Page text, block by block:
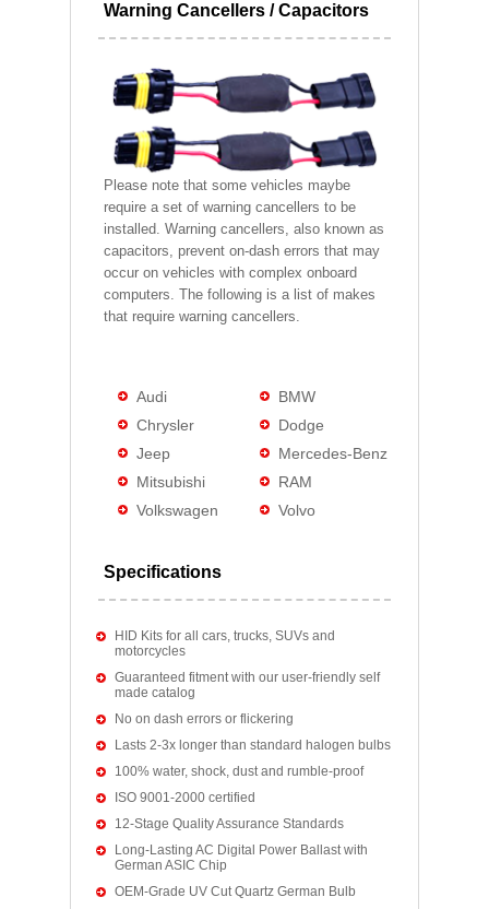
Warning Cancellers / Capacitors
Please note that some vehicles maybe
require a set of warning cancellers to be
installed. Warning cancellers, also known as
capacitors, prevent on-dash errors that may
occur on vehicles with complex onboard
computers. The following is a list of makes
that require warning cancellers.
Audi
BMW
Chrysler
Dodge
Jeep
Mercedes-Benz
Mitsubishi
RAM
Volkswagen
Volvo
Specifications
HID Kits for all cars, trucks, SUVs and
motorcycles
Guaranteed fitment with our user-friendly self
made catalog
No on dash errors or flickering
Lasts 2-3x longer than standard halogen bulbs
100% water, shock, dust and rumble-proof
ISO 9001-2000 certified
12-Stage Quality Assurance Standards
Long-Lasting AC Digital Power Ballast with
German ASIC Chip
OEM-Grade UV Cut Quartz German Bulb